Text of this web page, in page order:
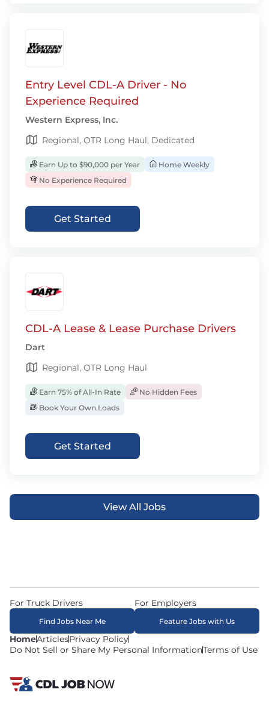
Entry Level CDL-A Driver - No
Experience Required
Western Express, Inc.
Regional, OTR Long Haul, Dedicated
Earn Up to $90,000 per Year
Home Weekly
No Experience Required
Get Started
CDL-A Lease & Lease Purchase Drivers
Dart
Regional, OTR Long Haul
Earn 75% of All-In Rate
No Hidden Fees
Book Your Own Loads
Get Started
View All Jobs
HomeArticlesPrivacy Policy
Do Not Sell or Share My Personal InformationTerms of Use
For Truck Drivers
Find Jobs Near Me
For Employers
Feature Jobs with Us